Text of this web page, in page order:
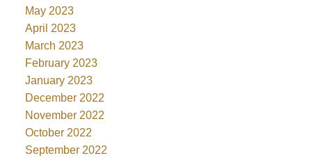
May 2023
April 2023
March 2023
February 2023
January 2023
December 2022
November 2022
October 2022
September 2022